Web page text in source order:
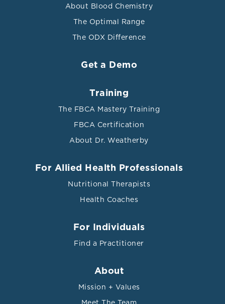
About Blood Chemistry
The Optimal Range
The ODX Difference
Get a Demo
Training
The FBCA Mastery Training
FBCA Certification
About Dr. Weatherby
For Allied Health Professionals
Nutritional Therapists
Health Coaches
For Individuals
Find a Practitioner
About
Mission + Values